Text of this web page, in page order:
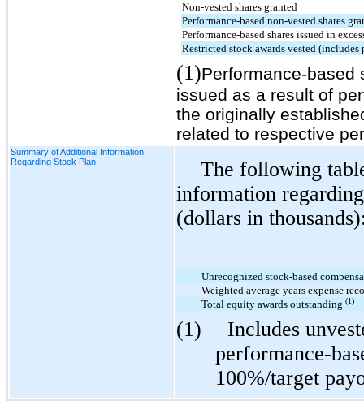
Non-vested shares granted
Performance-based non-vested shares
Performance-based shares issued in
Restricted stock awards vested (includes
(1)Performance-based
issued as a result of
the originally
related to respective
Summary of Additional Information
Regarding Stock Plan
The following
information
(dollars in
Unrecognized stock-based
Weighted average years expense
Total equity awards outstanding(1)
(1)
Includes
performance-
100%/target